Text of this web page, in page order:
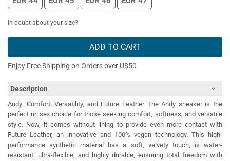
In doubt about your size?
ADD TO CART
Enjoy Free Shipping on Orders over U$50
Description
Andy: Comfort, Versatility, and Future Leather The Andy sneaker is the
perfect unisex choice for those seeking comfort, softness, and versatile
style. Now, it comes without lining to provide even more contact with
Future Leather, an innovative and 100% vegan technology. This high-
performance synthetic material has a soft, velvety touch, is water-
resistant, ultra-flexible, and highly durable, ensuring total freedom with